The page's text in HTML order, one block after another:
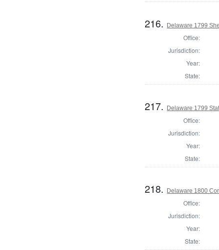
216. Delaware 1799
Office:
Jurisdiction:
Year:
State:
217. Delaware 1799
Office:
Jurisdiction:
Year:
State:
218. Delaware 1800
Office:
Jurisdiction:
Year:
State: